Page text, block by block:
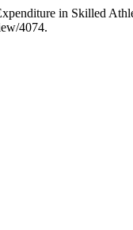
in Skilled
4074.